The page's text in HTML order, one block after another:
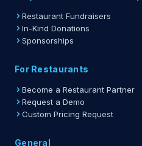
Restaurant Fundraisers
In-Kind Donations
Sponsorships
For Restaurants
Become a Restaurant Partner
Request a Demo
Custom Pricing Request
General